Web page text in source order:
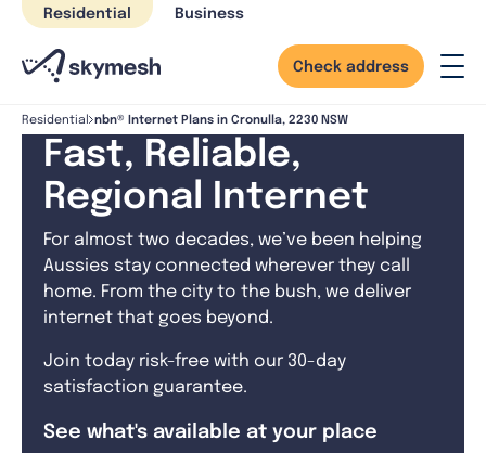
Skip
content
Residential Business
Check address
Residential nbn® Internet Plans in Cronulla, 2230 NSW
Fast, Reliable,
Regional Internet
For almost two decades, we’ve been helping
Aussies stay connected wherever they call
home. From the city to the bush, we deliver
internet that goes beyond.
Join today risk-free with our 30-day
satisfaction guarantee.
See what's available at your place